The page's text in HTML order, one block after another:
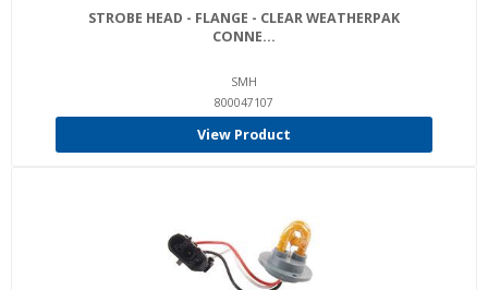
STROBE HEAD - FLANGE - CLEAR WEATHERPAK
CONNE...
SMH
800047107
View Product